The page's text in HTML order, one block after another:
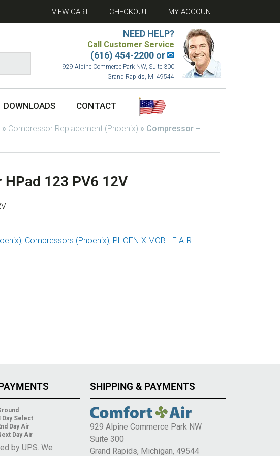
VIEW CART CHECKOUT MY ACCOUNT
NEED HELP?
Call Customer Service
(616) 454-2200 or✉
929 Alpine Commerce Park NW, Suite 300
Grand Rapids, MI 49544
DOWNLOADS CONTACT
» Compressor Replacement (Phoenix) » Compressor –
HPad 123 PV6 12V
, Compressors (Phoenix), PHOENIX MOBILE AIR
Day Select
Day Air
Day Air
by UPS. We
SHIPPING & PAYMENTS
929 Alpine Commerce Park NW
Suite 300
Grand Rapids, Michigan, 49544